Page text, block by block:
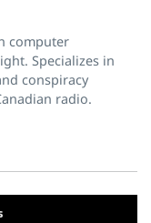
computer
Specializes in
conspiracy
radio.